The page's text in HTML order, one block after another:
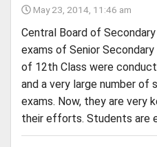
May 23, 2014, 11:46 am
Central Board of
exams of Senior
of 12th Class were
and a very large number of
exams. Now, they are very
their efforts. Students are